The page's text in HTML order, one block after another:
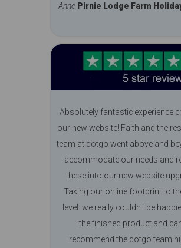
Anne Pirnie Lodge Farm
Absolutely fantastic experience
our new website! Faith and the
team at dotgo went above and
accommodate our needs and
these into our new website
Taking our online footprint to
level. we really couldn't be
the finished product and
recommend the dotgo team